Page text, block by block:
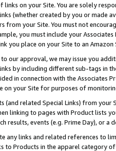
links on your Site. You are solely
(whether created by you or
from your Site. You must not
you must include your
you place on your Site to an
our approval, we may issue you
by including different sub-tags in
in connection with the Associates
on your Site for purposes of
(and related Special Links) from
linking to pages with Product lists
results, events (e.g. Prime Day), or a
any links and related references to
to Products in the apparel category